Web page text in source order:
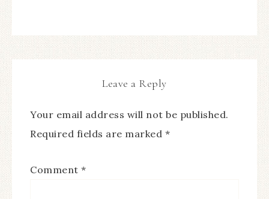
Leave a Reply
Your email address will not be published.
Required fields are marked *
Comment *